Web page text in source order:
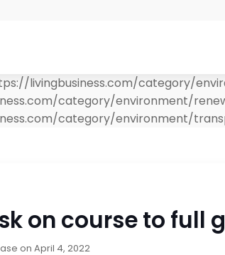
livingbusiness.com/category/
category/environment/
category/environment/
on course to full
on April 4, 2022